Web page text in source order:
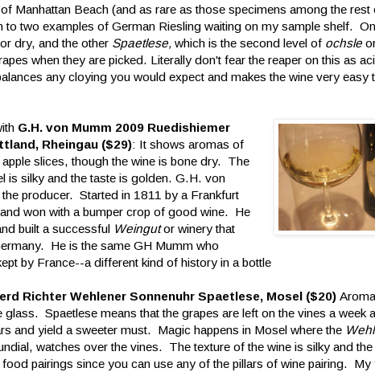
Manhattan Beach (and as rare as those specimens among the rest
to two examples of German Riesling waiting on my sample shelf.
dry, and the other Spaetlese,which is the second level of ochsle
when they are picked. Literally don't fear the reaper on this as
any cloying you would expect and makes the wine very easy
G.H. von Mumm 2009 Ruedishiemer
Rheingau ($29): It shows aromas of
slices, though the wine is bone dry. The
is silky and the taste is golden. G.H. von
producer. Started in 1811 by a Frankfurt
won with a bumper crop of good wine. He
built a successful Weingutor winery that
He is the same GH Mumm who
by France--a different kind of history in a bottle
Richter Wehlener Sonnenuhr Spaetlese, Mosel ($20)
glass. Spaetlese means that the grapes are left on the vines a week
and yield a sweeter must. Magic happens in Mosel where the
watches over the vines. The texture of the wine is silky and
pairings since you can use any of the pillars of wine pairing. My